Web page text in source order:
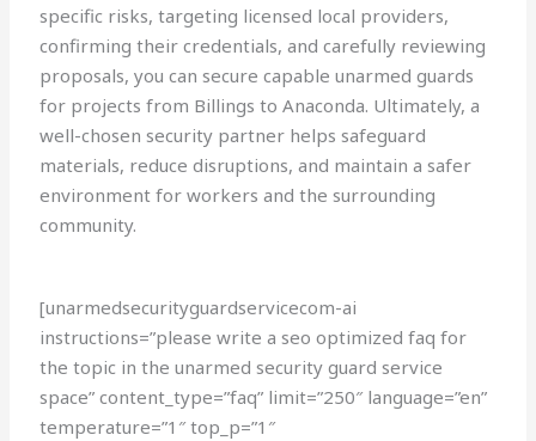
specific risks, targeting licensed local providers,
confirming their credentials, and carefully reviewing
proposals, you can secure capable unarmed guards
for projects from Billings to Anaconda. Ultimately, a
well-chosen security partner helps safeguard
materials, reduce disruptions, and maintain a safer
environment for workers and the surrounding
community.
[unarmedsecurityguardservicecom-ai
instructions=”please write a seo optimized faq for
the topic in the unarmed security guard service
space” content_type=”faq” limit=”250″ language=”en”
temperature=”1″ top_p=”1″